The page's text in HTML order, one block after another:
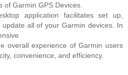
of Garmin GPS Devices.
application facilitates set up,
all of your Garmin devices. In
overall experience of Garmin users
convenience, and efficiency.